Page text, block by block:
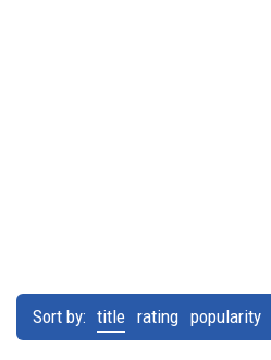
Sort by: title rating popularity